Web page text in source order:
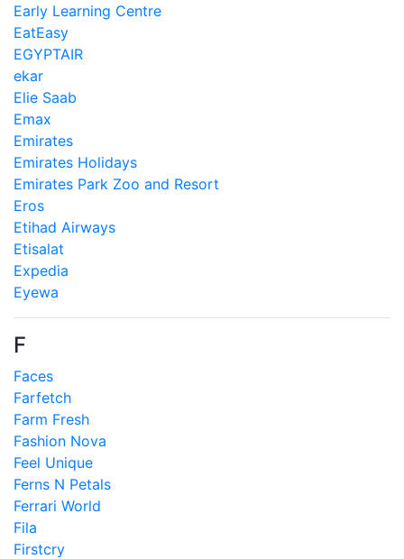
Early Learning Centre
EatEasy
EGYPTAIR
ekar
Elie Saab
Emax
Emirates
Emirates Holidays
Emirates Park Zoo and Resort
Eros
Etihad Airways
Etisalat
Expedia
Eyewa
F
Faces
Farfetch
Farm Fresh
Fashion Nova
Feel Unique
Ferns N Petals
Ferrari World
Fila
Firstcry